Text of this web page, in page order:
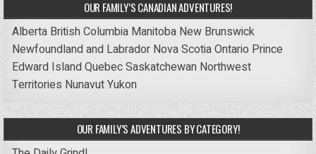
OUR FAMILY’S CANADIAN ADVENTURES!
Alberta British Columbia Manitoba New Brunswick
Newfoundland and Labrador Nova ScotiaOntario Prince
Edward IslandQuebecSaskatchewan Northwest
Territories NunavutYukon
OUR FAMILY’S ADVENTURES BY CATEGORY!